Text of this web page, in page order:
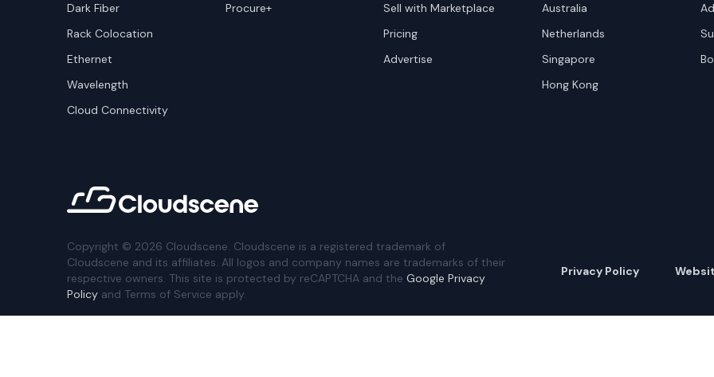
Dark Fiber
Rack Colocation
Ethernet
Wavelength
Cloud Connectivity
Procure+
Sell with Marketplace
Pricing
Advertise
Australia
Netherlands
Singapore
Hong Kong
Copyright © 2026 Cloudscene. Cloudscene is a registered trademark of
Cloudscene and its affiliates. All logos and company names are trademarks of their
respective owners. This site is protected by reCAPTCHA and the Google Privacy
Policy and Terms of Service apply.
Privacy Policy